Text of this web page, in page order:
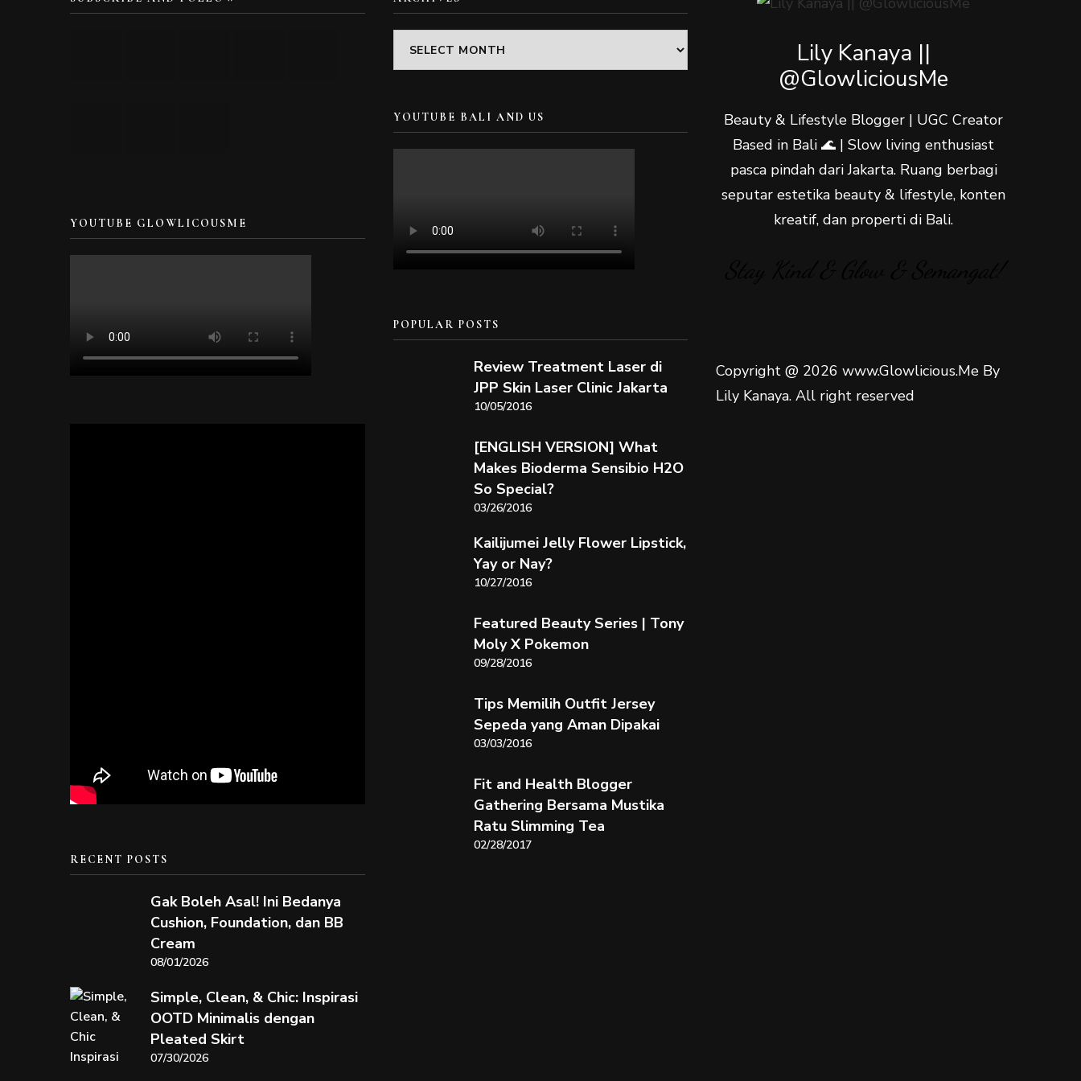
YOUTUBE GLOWLICOUSME
RECENT POSTS
Gak Boleh Asal! Ini Bedanya
Cushion, Foundation, dan BB
Cream
08/01/2026
Simple, Clean, & Chic: Inspirasi
OOTD Minimalis dengan
Pleated Skirt
07/30/2026
Archives
YOUTUBE BALI AND US
POPULAR POSTS
Review Treatment Laser di
JPP Skin Laser Clinic Jakarta
10/05/2016
[ENGLISH VERSION] What
Makes Bioderma Sensibio H2O
So Special?
03/26/2016
Kailijumei Jelly Flower Lipstick,
Yay or Nay?
10/27/2016
Featured Beauty Series | Tony
Moly X Pokemon
09/28/2016
Tips Memilih Outfit Jersey
Sepeda yang Aman Dipakai
03/03/2016
Fit and Health Blogger
Gathering Bersama Mustika
Ratu Slimming Tea
02/28/2017
Lily Kanaya ||
@GlowliciousMe
Beauty & Lifestyle Blogger | UGC Creator
Based in Bali 🌊 | Slow living enthusiast
pasca pindah dari Jakarta. Ruang berbagi
seputar estetika beauty & lifestyle, konten
kreatif, dan properti di Bali.
Copyright @ 2026 www.Glowlicious.Me By
Lily Kanaya. All right reserved